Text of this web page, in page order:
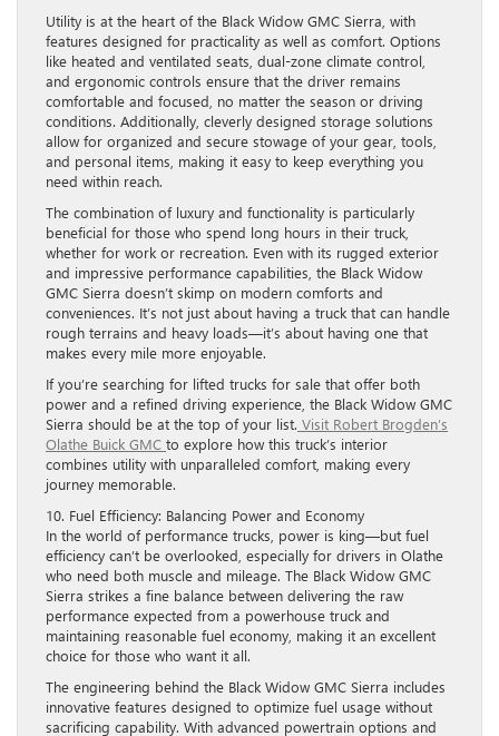
Utility is at the heart of the Black Widow GMC Sierra, with
features designed for practicality as well as comfort. Options
like heated and ventilated seats, dual-zone climate control,
and ergonomic controls ensure that the driver remains
comfortable and focused, no matter the season or driving
conditions. Additionally, cleverly designed storage solutions
allow for organized and secure stowage of your gear, tools,
and personal items, making it easy to keep everything you
need within reach.
The combination of luxury and functionality is particularly
beneficial for those who spend long hours in their truck,
whether for work or recreation. Even with its rugged exterior
and impressive performance capabilities, the Black Widow
GMC Sierra doesn’t skimp on modern comforts and
conveniences. It’s not just about having a truck that can handle
rough terrains and heavy loads—it’s about having one that
makes every mile more enjoyable.
If you’re searching for lifted trucks for sale that offer both
power and a refined driving experience, the Black Widow GMC
Sierra should be at the top of your list. Visit Robert Brogden’s
Olathe Buick GMC to explore how this truck’s interior
combines utility with unparalleled comfort, making every
journey memorable.
10. Fuel Efficiency: Balancing Power and Economy
In the world of performance trucks, power is king—but fuel
efficiency can’t be overlooked, especially for drivers in Olathe
who need both muscle and mileage. The Black Widow GMC
Sierra strikes a fine balance between delivering the raw
performance expected from a powerhouse truck and
maintaining reasonable fuel economy, making it an excellent
choice for those who want it all.
The engineering behind the Black Widow GMC Sierra includes
innovative features designed to optimize fuel usage without
sacrificing capability. With advanced powertrain options and